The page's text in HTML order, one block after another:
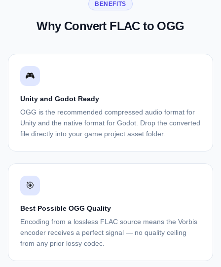
BENEFITS
Why Convert FLAC to OGG
🎮
Unity and Godot Ready
OGG is the recommended compressed audio format for
Unity and the native format for Godot. Drop the converted
file directly into your game project asset folder.
🎯
Best Possible OGG Quality
Encoding from a lossless FLAC source means the Vorbis
encoder receives a perfect signal — no quality ceiling
from any prior lossy codec.